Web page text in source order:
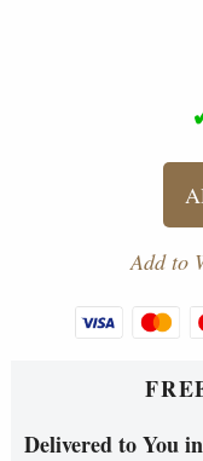
Add to
Delivered to You